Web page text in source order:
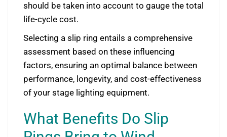
should be taken into account to gauge the total
life-cycle cost.
Selecting a slip ring entails a comprehensive
assessment based on these influencing
factors, ensuring an optimal balance between
performance, longevity, and cost-effectiveness
of your stage lighting equipment.
What Benefits Do Slip